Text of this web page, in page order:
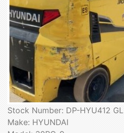
Stock Number: DP-HYU412 GL
Make: HYUNDAI